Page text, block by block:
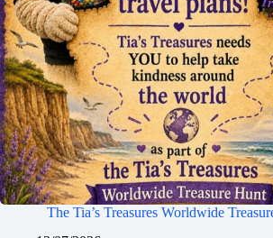
The Tia’s Treasures Worldwide